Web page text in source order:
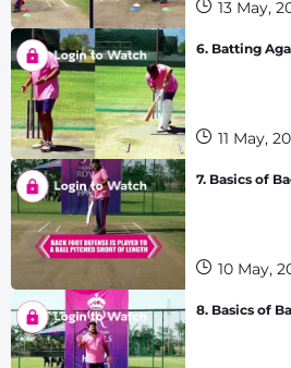
13 May,
6. Batting
11 May,
7. Basics of
10 May,
8. Basics of